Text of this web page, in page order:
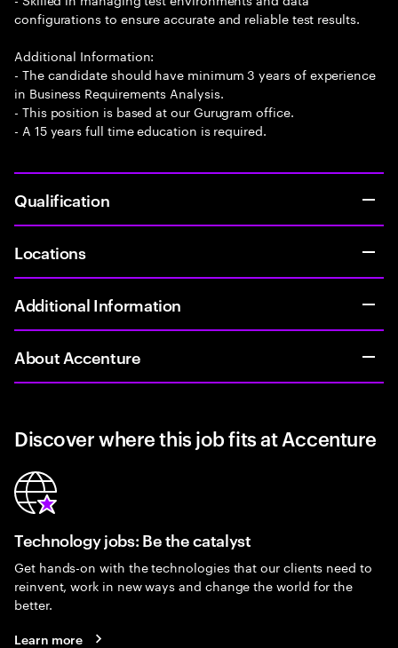
configurations to ensure accurate and reliable test results.
Additional Information:
- The candidate should have minimum 3 years of experience
in Business Requirements Analysis.
- This position is based at our Gurugram office.
- A 15 years full time education is required.
Qualification
Locations
Additional Information
About Accenture
Discover where this job fits at Accenture
Technology jobs: Be the catalyst
Get hands-on with the technologies that our clients need to
reinvent, work in new ways and change the world for the
better.
Learn more